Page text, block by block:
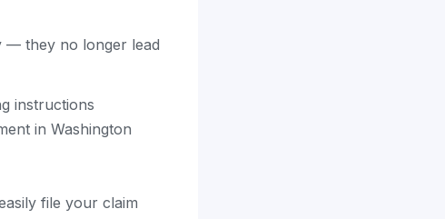
— they no longer lead
instructions
in Washington
file your claim